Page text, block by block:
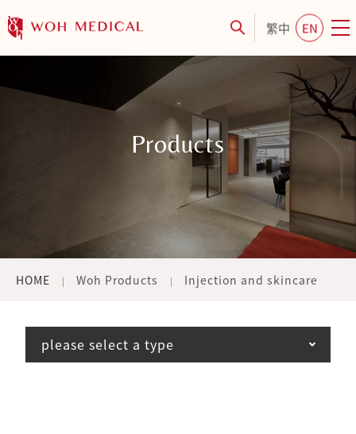
繁中 EN
Products
HOME Woh Products Injection and skincare
please select a type